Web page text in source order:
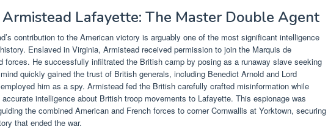
Armistead Lafayette: The Master Double Agent
contribution to the American victory is arguably one of the most significant intelligence
Enslaved in Virginia, Armistead received permission to join the Marquis de
forces. He successfully infiltrated the British camp by posing as a runaway slave seeking
quickly gained the trust of British generals, including Benedict Arnold and Lord
him as a spy. Armistead fed the British carefully crafted misinformation while
intelligence about British troop movements to Lafayette. This espionage was
the combined American and French forces to corner Cornwallis at Yorktown, securing
that ended the war.